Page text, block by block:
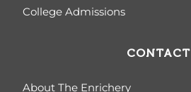
College Admissions
CONTACT
About The Enrichery